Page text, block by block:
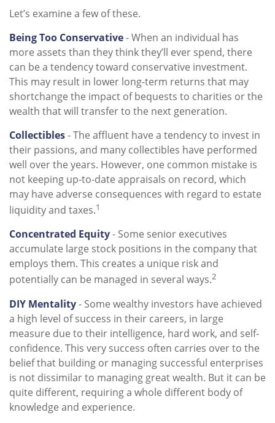
Let’s examine a few of these.
Being Too Conservative- When an individual has
more assets than they think they’ll ever spend, there
can be a tendency toward conservative investment.
This may result in lower long-term returns that may
shortchange the impact of bequests to charities or the
wealth that will transfer to the next generation.
Collectibles- The affluent have a tendency to invest in
their passions, and many collectibles have performed
well over the years. However, one common mistake is
not keeping up-to-date appraisals on record, which
may have adverse consequences with regard to estate
liquidity and taxes.1
Concentrated Equity- Some senior executives
accumulate large stock positions in the company that
employs them. This creates a unique risk and
potentially can be managed in several ways.2
DIY Mentality- Some wealthy investors have achieved
a high level of success in their careers, in large
measure due to their intelligence, hard work, and self-
confidence. This very success often carries over to the
belief that building or managing successful enterprises
is not dissimilar to managing great wealth. But it can be
quite different, requiring a whole different body of
knowledge and experience.